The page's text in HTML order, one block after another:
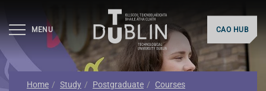
MENU CAO HUB
Home Study Postgraduate Courses